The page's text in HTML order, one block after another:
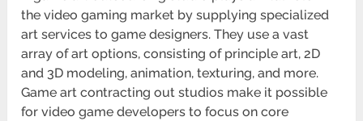
the video gaming market by supplying specialized
art services to game designers. They use a vast
array of art options, consisting of principle art, 2D
and 3D modeling, animation, texturing, and more.
Game art contracting out studios make it possible
for video game developers to focus on core